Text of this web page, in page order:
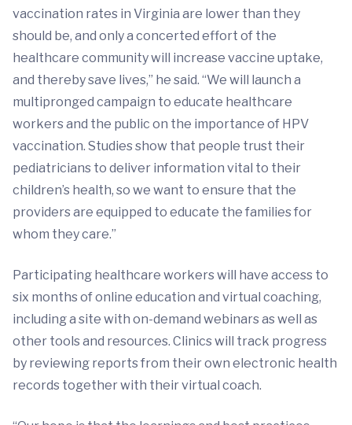
vaccination rates in Virginia are lower than they
should be, and only a concerted effort of the
healthcare community will increase vaccine uptake,
and thereby save lives,” he said. “We will launch a
multipronged campaign to educate healthcare
workers and the public on the importance of HPV
vaccination. Studies show that people trust their
pediatricians to deliver information vital to their
children’s health, so we want to ensure that the
providers are equipped to educate the families for
whom they care.”
Participating healthcare workers will have access to
six months of online education and virtual coaching,
including a site with on-demand webinars as well as
other tools and resources. Clinics will track progress
by reviewing reports from their own electronic health
records together with their virtual coach.